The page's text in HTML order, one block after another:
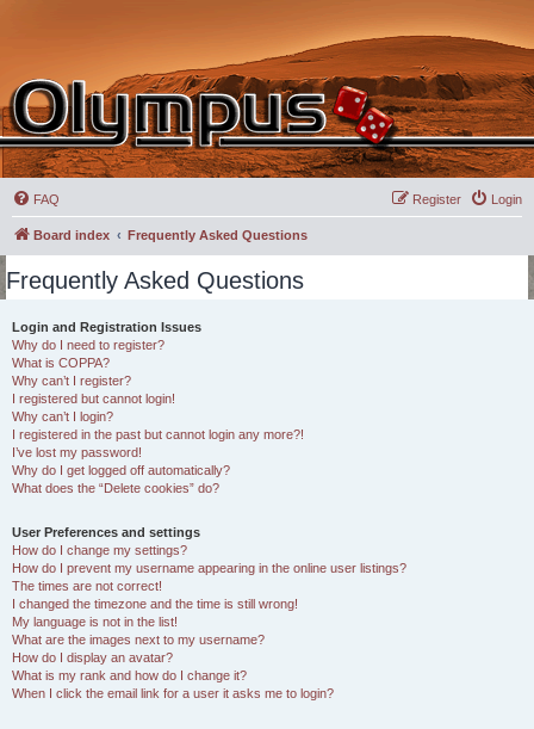
FAQ Login
Register
Board index Frequently Asked Questions
Frequently Asked Questions
Login and Registration Issues
Why do I need to register?
What is COPPA?
Why can’t I register?
I registered but cannot login!
Why can’t I login?
I registered in the past but cannot login any more?!
I’ve lost my password!
Why do I get logged off automatically?
What does the “Delete cookies” do?
User Preferences and settings
How do I change my settings?
How do I prevent my username appearing in the online user listings?
The times are not correct!
I changed the timezone and the time is still wrong!
My language is not in the list!
What are the images next to my username?
How do I display an avatar?
What is my rank and how do I change it?
When I click the email link for a user it asks me to login?